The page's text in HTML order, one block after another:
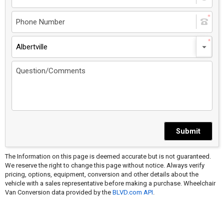
Albertville
Submit
The Information on this page is deemed accurate but is not guaranteed.
We reserve the right to change this page without notice. Always verify
pricing, options, equipment, conversion and other details about the
vehicle with a sales representative before making a purchase. Wheelchair
Van Conversion data provided by the BLVD.com API.